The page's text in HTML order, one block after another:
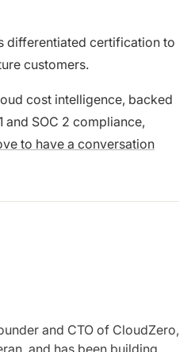
differentiated certification to
customers.
cost intelligence, backed
and SOC 2 compliance,
to have a conversation
and CTO of CloudZero,